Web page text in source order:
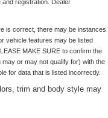
registration. Dealer
is correct, there may be instances
vehicle features may be listed
MAKE SURE to confirm the
or may not qualify for) with the
for data that is listed incorrectly.
trim and body style may